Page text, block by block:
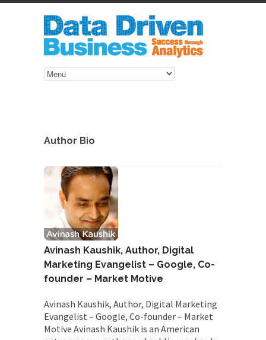
Author Bio
Avinash Kaushik, Author, Digital
Marketing Evangelist – Google, Co-
founder – Market Motive
Avinash Kaushik, Author, Digital Marketing
Evangelist – Google, Co-founder – Market
Motive Avinash Kaushik is an American